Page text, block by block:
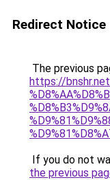
Redirect Notice
The previous
https://
If you do not
the previous